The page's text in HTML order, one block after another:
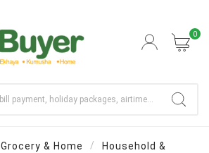
0
Grocery & Home
Household &